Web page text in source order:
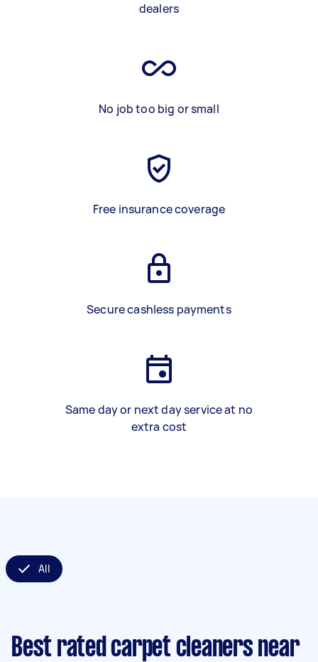
dealers
No job too big or small
Free insurance coverage
Secure cashless payments
Same day or next day service at no
extra cost
All
Best rated carpet cleaners near